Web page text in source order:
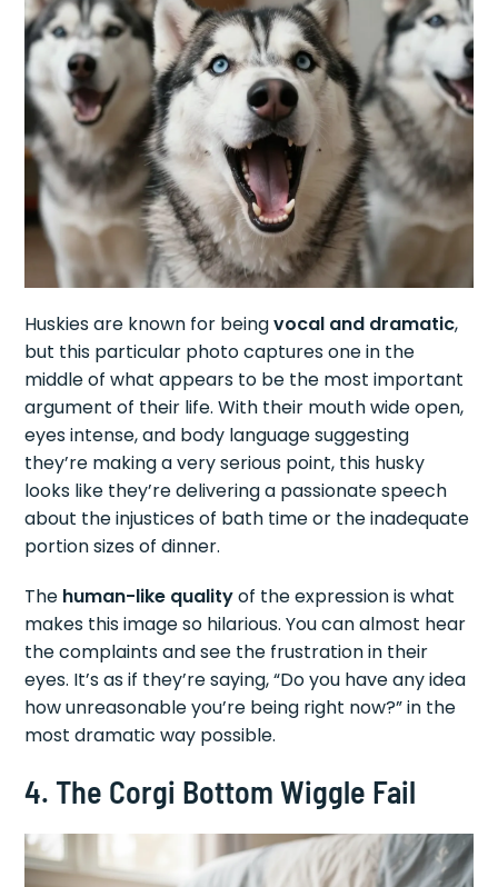
Huskies are known for beingvocal and dramatic,
but this particular photo captures one in the
middle of what appears to be the most important
argument of their life. With their mouth wide open,
eyes intense, and body language suggesting
they’re making a very serious point, this husky
looks like they’re delivering a passionate speech
about the injustices of bath time or the inadequate
portion sizes of dinner.
The human-like qualityof the expression is what
makes this image so hilarious. You can almost hear
the complaints and see the frustration in their
eyes. It’s as if they’re saying, “Do you have any idea
how unreasonable you’re being right now?” in the
most dramatic way possible.
4. The Corgi Bottom Wiggle Fail